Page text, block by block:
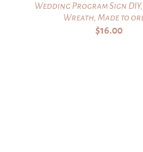
Wedding Program Sign
Wreath, Made to
$16.00